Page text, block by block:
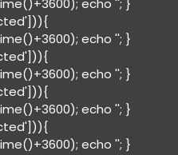
echo ''; }
echo ''; }
echo ''; }
echo ''; }
echo ''; }